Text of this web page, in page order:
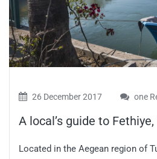
26 December 2017 one
A local’s guide to
Located in the Aegean region of